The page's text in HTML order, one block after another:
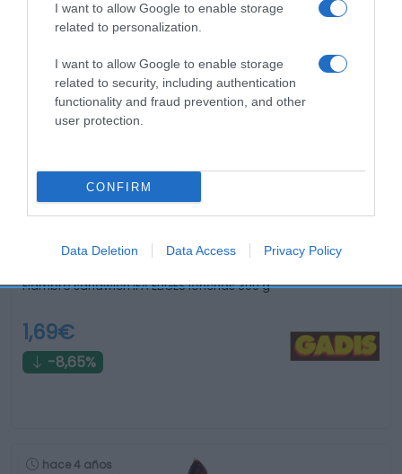
I want to allow Google to enable storage
related to personalization.
I want to allow Google to enable storage
related to security, including authentication
functionality and fraud prevention, and other
user protection.
CONFIRM
Data Deletion Data Access Privacy Policy
Productos relacionados
Otros productos que podrían interesarte
Fiambre sandwich IFA ELIGES lonchas 300 g
1,69€
-8,65%
hace 4 años